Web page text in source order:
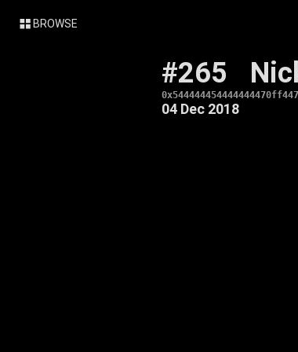
BROWSE
#265
04 Dec 2018